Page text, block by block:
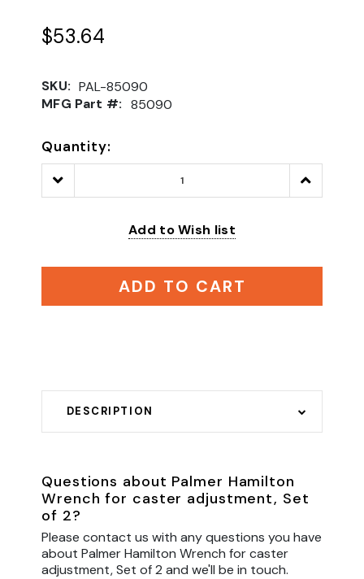
$53.64
SKU: PAL-85090
MFG Part #: 85090
Quantity:
Decrease
Quantity:
Increase
Quantity:
Add to Wish list
ADD TO CART
DESCRIPTION
Questions about Palmer Hamilton
Wrench for caster adjustment, Set
of 2?
Please contact us with any questions you have
about Palmer Hamilton Wrench for caster
adjustment, Set of 2 and we'll be in touch.